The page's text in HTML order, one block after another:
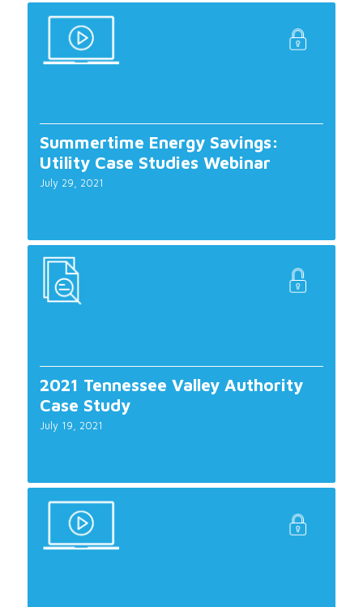
Summertime Energy Savings:
Utility Case Studies Webinar
July 29, 2021
2021 Tennessee Valley Authority
Case Study
July 19, 2021